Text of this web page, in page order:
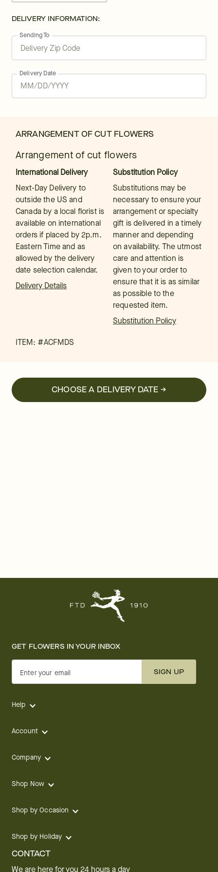
DELIVERY INFORMATION:
Sending To
Delivery Date
ARRANGEMENT OF CUT FLOWERS
Arrangement of cut flowers
International Delivery
Next-Day Delivery to
outside the US and
Canada by a local florist is
available on international
orders if placed by 2p.m.
Eastern Time and as
allowed by the delivery
date selection calendar.
Delivery Details
Substitution Policy
Substitutions may be
necessary to ensure your
arrangement or specialty
gift is delivered in a timely
manner and depending
on availability. The utmost
care and attention is
given to your order to
ensure that it is as similar
as possible to the
requested item.
Substitution Policy
ITEM: #ACFMDS
CHOOSE A DELIVERY DATE →
GET FLOWERS IN YOUR INBOX
Enter your email SIGN UP
Help
Account
Company
Shop Now
Shop by Occasion
Shop by Holiday
CONTACT
We are here for you 24 hours a day